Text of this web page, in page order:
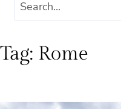
c
Tag: Rome